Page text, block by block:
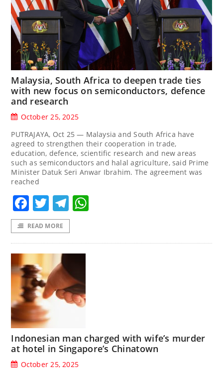
Malaysia, South Africa to deepen trade ties
with new focus on semiconductors, defence
and research
October 25, 2025
PUTRAJAYA, Oct 25 — Malaysia and South Africa have
agreed to strengthen their cooperation in trade,
education, defence, scientific research and new areas
such as semiconductors and halal agriculture, said Prime
Minister Datuk Seri Anwar Ibrahim. The agreement was
reached
Facebook
TwitterTelegram
READ MORE
Indonesian man charged with wife’s murder
at hotel in Singapore’s Chinatown
October 25, 2025